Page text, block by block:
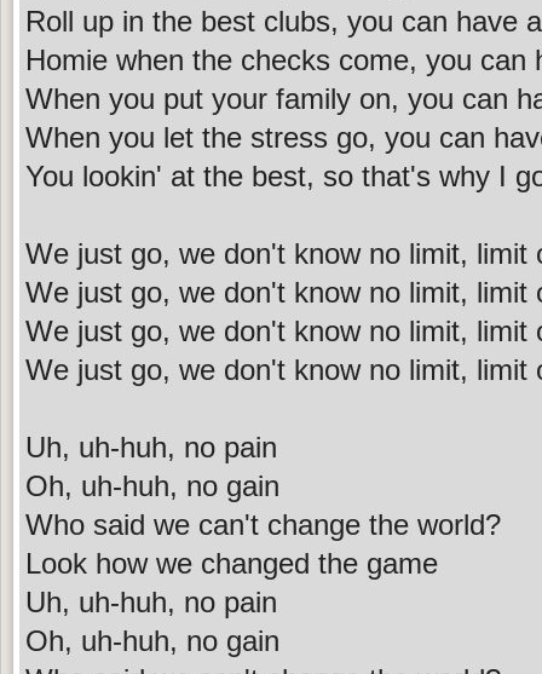
Roll up in the best clubs, you can have
Homie when the checks come, you can
When you put your family on, you can
When you let the stress go, you can
You lookin' at the best, so that's why I
We just go, we don't know no limit, limit
We just go, we don't know no limit, limit
We just go, we don't know no limit,
We just go, we don't know no limit,
Uh, uh-huh, no pain
Oh, uh-huh, no gain
Who said we can't change the world?
Look how we changed the game
Uh, uh-huh, no pain
Oh, uh-huh, no gain